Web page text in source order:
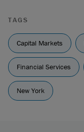
TAGS
Capital Markets
Financial Services
New York